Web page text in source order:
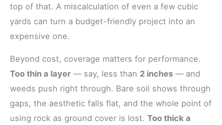
top of that. A miscalculation of even a few cubic
yards can turn a budget-friendly project into an
expensive one.
Beyond cost, coverage matters for performance.
Too thin a layer — say, less than 2 inches — and
weeds push right through. Bare soil shows through
gaps, the aesthetic falls flat, and the whole point of
using rock as ground cover is lost. Too thick a